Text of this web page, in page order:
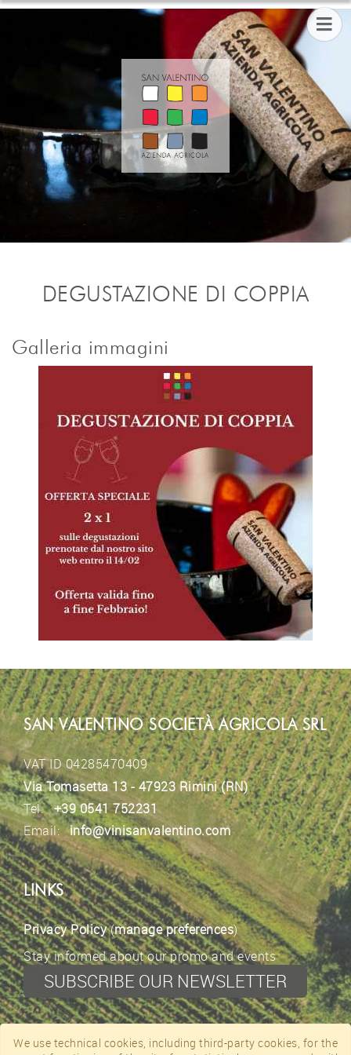
DEGUSTAZIONE DI COPPIA
Galleria immagini
SAN VALENTINO SOCIETÀ AGRICOLA SRL
VAT ID 04285470409
Via Tomasetta 13 - 47923 Rimini (RN)
Tel. +39 0541 752231
Email: info@vinisanvalentino.com
LINKS
Privacy Policy(manage preferences)
Stay informed about our promo and events
SUBSCRIBE OUR NEWSLETTER
We use technical cookies, including third-party cookies, for the